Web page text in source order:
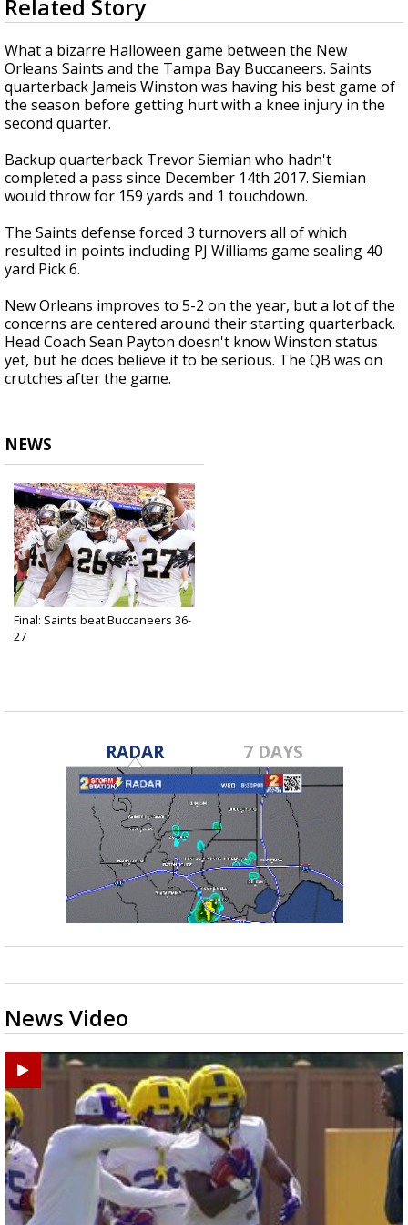
A discarded SpaceX rocket is on a high-
seconds
of
1
minute,
45
seconds
Related Story
What a bizarre Halloween game between the New
Orleans Saints and the Tampa Bay Buccaneers. Saints
quarterback Jameis Winston was having his best game of
the season before getting hurt with a knee injury in the
second quarter.
Backup quarterback Trevor Siemian who hadn't
completed a pass since December 14th 2017. Siemian
would throw for 159 yards and 1 touchdown.
The Saints defense forced 3 turnovers all of which
resulted in points including PJ Williams game sealing 40
yard Pick 6.
New Orleans improves to 5-2 on the year, but a lot of the
concerns are centered around their starting quarterback.
Head Coach Sean Payton doesn't know Winston status
yet, but he does believe it to be serious. The QB was on
crutches after the game.
NEWS
Final: Saints beat Buccaneers 36-
27
RADAR 7 DAYS
News Video